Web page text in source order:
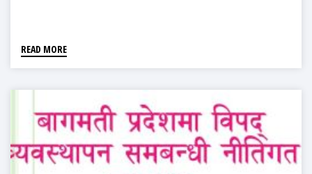
READ MORE